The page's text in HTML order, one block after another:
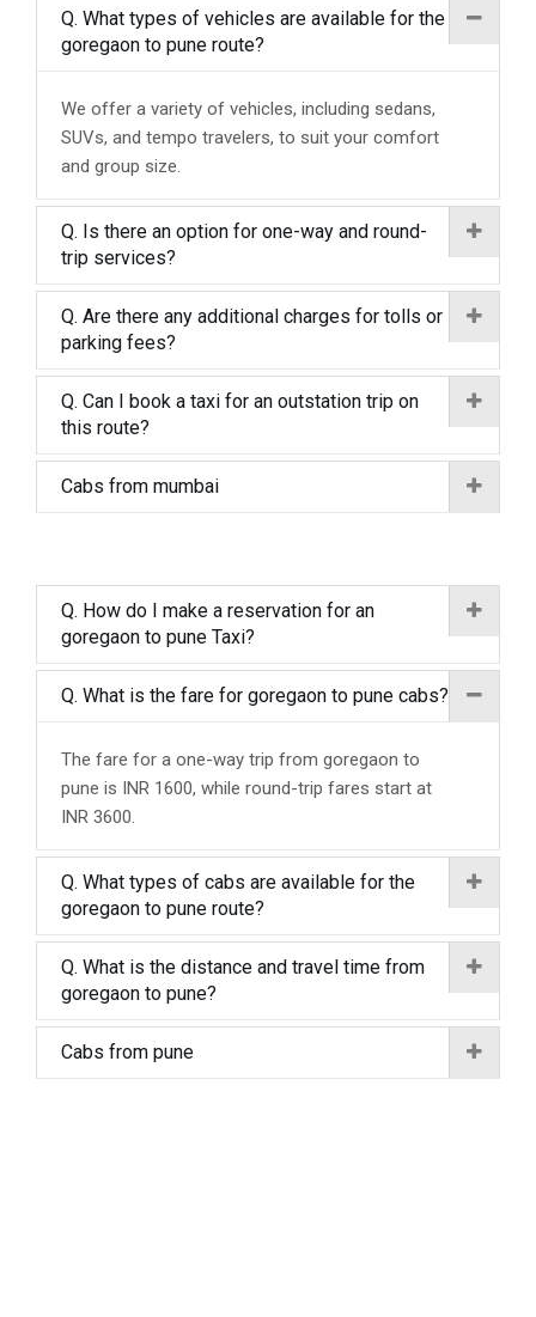
Q. What types of vehicles are available for the
goregaon to pune route?
We offer a variety of vehicles, including sedans,
SUVs, and tempo travelers, to suit your comfort
and group size.
Q. Is there an option for one-way and round-
trip services?
Q. Are there any additional charges for tolls or
parking fees?
Q. Can I book a taxi for an outstation trip on
this route?
Cabs from mumbai
Q. How do I make a reservation for an
goregaon to pune Taxi?
Q. What is the fare for goregaon to pune cabs?
The fare for a one-way trip from goregaon to
pune is INR 1600, while round-trip fares start at
INR 3600.
Q. What types of cabs are available for the
goregaon to pune route?
Q. What is the distance and travel time from
goregaon to pune?
Cabs from pune